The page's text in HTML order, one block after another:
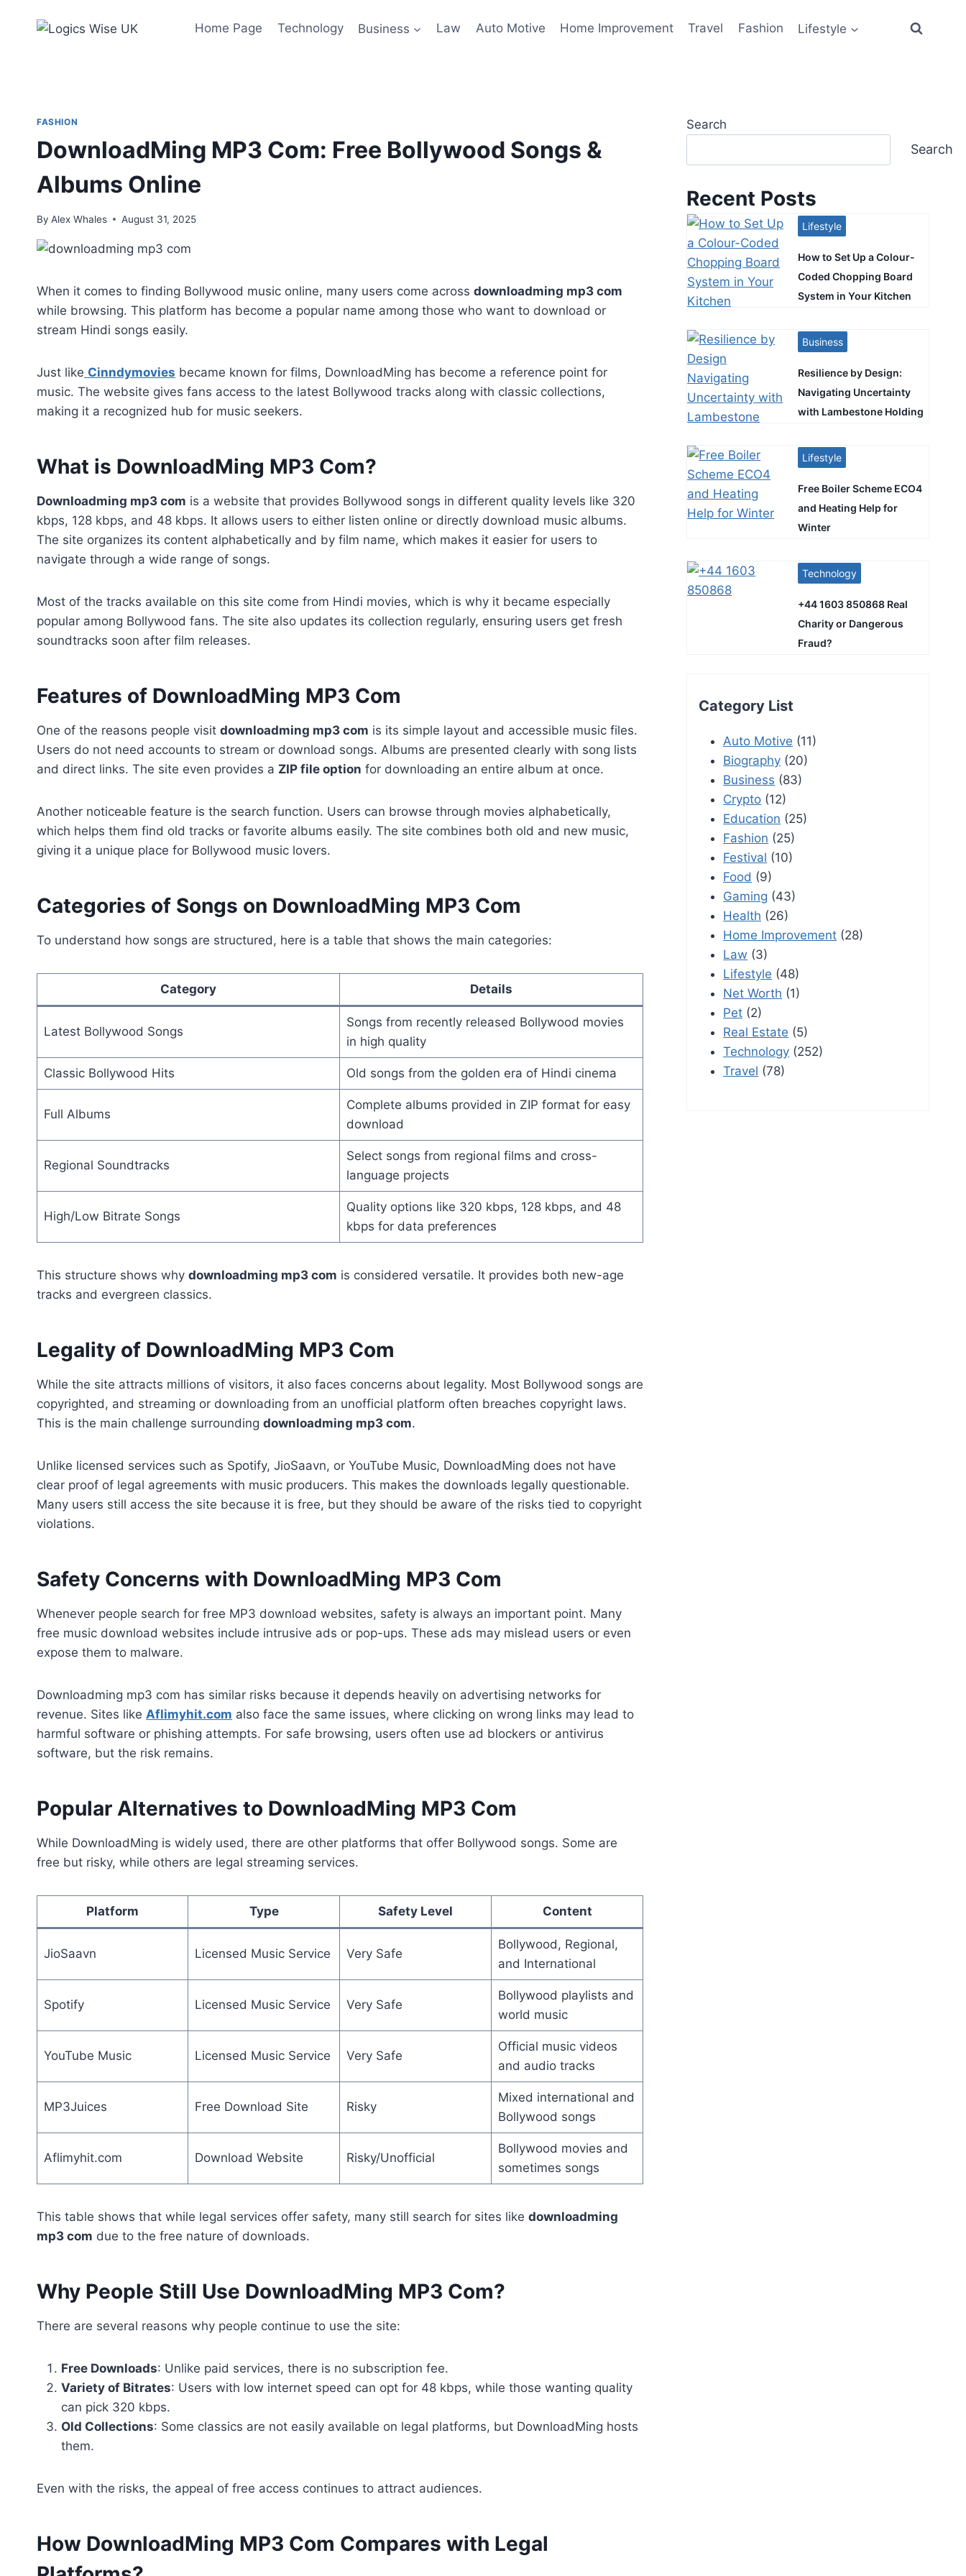
Home Page Technology Business Law Auto Motive Home Improvement Travel Fashion Lifestyle
FASHION
DownloadMing MP3 Com: Free Bollywood Songs &
Albums Online
By Alex Whales August 31, 2025
When it comes to finding Bollywood music online, many users come across downloadming mp3 com
while browsing. This platform has become a popular name among those who want to download or
stream Hindi songs easily.
Just like Cinndymovies became known for films, DownloadMing has become a reference point for
music. The website gives fans access to the latest Bollywood tracks along with classic collections,
making it a recognized hub for music seekers.
What is DownloadMing MP3 Com?
Downloadming mp3 com is a website that provides Bollywood songs in different quality levels like 320
kbps, 128 kbps, and 48 kbps. It allows users to either listen online or directly download music albums.
The site organizes its content alphabetically and by film name, which makes it easier for users to
navigate through a wide range of songs.
Most of the tracks available on this site come from Hindi movies, which is why it became especially
popular among Bollywood fans. The site also updates its collection regularly, ensuring users get fresh
soundtracks soon after film releases.
Features of DownloadMing MP3 Com
One of the reasons people visit downloadming mp3 com is its simple layout and accessible music files.
Users do not need accounts to stream or download songs. Albums are presented clearly with song lists
and direct links. The site even provides a ZIP file option for downloading an entire album at once.
Another noticeable feature is the search function. Users can browse through movies alphabetically,
which helps them find old tracks or favorite albums easily. The site combines both old and new music,
giving it a unique place for Bollywood music lovers.
Categories of Songs on DownloadMing MP3 Com
To understand how songs are structured, here is a table that shows the main categories:
Category Details
Latest Bollywood Songs
Songs from recently released Bollywood movies
in high quality
Classic Bollywood Hits Old songs from the golden era of Hindi cinema
Full Albums
Complete albums provided in ZIP format for easy
download
Regional Soundtracks
Select songs from regional films and cross-
language projects
High/Low Bitrate Songs
Quality options like 320 kbps, 128 kbps, and 48
kbps for data preferences
This structure shows why downloadming mp3 com is considered versatile. It provides both new-age
tracks and evergreen classics.
Legality of DownloadMing MP3 Com
While the site attracts millions of visitors, it also faces concerns about legality. Most Bollywood songs are
copyrighted, and streaming or downloading from an unofficial platform often breaches copyright laws.
This is the main challenge surrounding downloadming mp3 com.
Unlike licensed services such as Spotify, JioSaavn, or YouTube Music, DownloadMing does not have
clear proof of legal agreements with music producers. This makes the downloads legally questionable.
Many users still access the site because it is free, but they should be aware of the risks tied to copyright
violations.
Safety Concerns with DownloadMing MP3 Com
Whenever people search for free MP3 download websites, safety is always an important point. Many
free music download websites include intrusive ads or pop-ups. These ads may mislead users or even
expose them to malware.
Downloadming mp3 com has similar risks because it depends heavily on advertising networks for
revenue. Sites like Aflimyhit.com also face the same issues, where clicking on wrong links may lead to
harmful software or phishing attempts. For safe browsing, users often use ad blockers or antivirus
software, but the risk remains.
Popular Alternatives to DownloadMing MP3 Com
While DownloadMing is widely used, there are other platforms that offer Bollywood songs. Some are
free but risky, while others are legal streaming services.
Platform Type Safety Level Content
JioSaavn Licensed Music Service Very Safe
Bollywood, Regional,
and International
Spotify Licensed Music Service Very Safe
Bollywood playlists and
world music
YouTube Music Licensed Music Service Very Safe
Official music videos
and audio tracks
MP3Juices Free Download Site Risky
Mixed international and
Bollywood songs
Aflimyhit.com Download Website Risky/Unofficial
Bollywood movies and
sometimes songs
This table shows that while legal services offer safety, many still search for sites like downloadming
mp3 com due to the free nature of downloads.
Why People Still Use DownloadMing MP3 Com?
There are several reasons why people continue to use the site:
Free Downloads: Unlike paid services, there is no subscription fee.
Variety of Bitrates: Users with low internet speed can opt for 48 kbps, while those wanting quality
can pick 320 kbps.
Old Collections: Some classics are not easily available on legal platforms, but DownloadMing hosts
them.
Even with the risks, the appeal of free access continues to attract audiences.
How DownloadMing MP3 Com Compares with Legal
Search
Search
Recent Posts
Lifestyle
How to Set Up a Colour-
Coded Chopping Board
System in Your Kitchen
Business
Resilience by Design:
Navigating Uncertainty
with Lambestone Holding
Lifestyle
Free Boiler Scheme ECO4
and Heating Help for
Winter
Technology
+44 1603 850868 Real
Charity or Dangerous
Fraud?
Category List
Auto Motive (11)
Biography (20)
Business (83)
Crypto (12)
Education (25)
Fashion (25)
Festival (10)
Food (9)
Gaming (43)
Health (26)
Home Improvement (28)
Law (3)
Lifestyle (48)
Net Worth (1)
Pet (2)
Real Estate (5)
Technology (252)
Travel (78)